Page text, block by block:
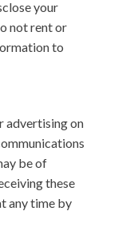
your
not rent or
to
advertising on
be of
these
any time by